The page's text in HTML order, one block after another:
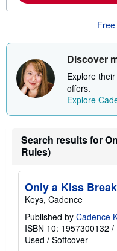
Discover
Explore
offers.
Explore
Search results for
Rules)
Only a Kiss
Keys, Cadence
Published by Cadence
ISBN 10: 1957300132 /
Used / Softcover